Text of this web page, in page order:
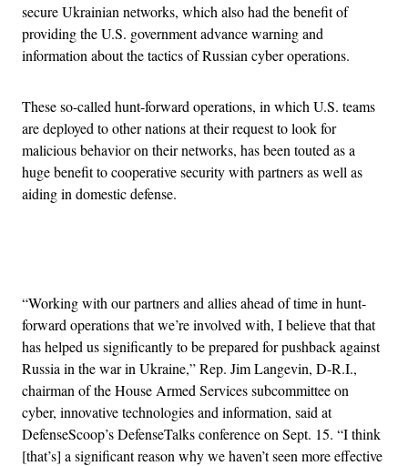
secure Ukrainian networks, which also had the benefit of
providing the U.S. government advance warning and
information about the tactics of Russian cyber operations.
These so-called hunt-forward operations, in which U.S. teams
are deployed to other nations at their request to look for
malicious behavior on their networks, has been touted as a
huge benefit to cooperative security with partners as well as
aiding in domestic defense.
“Working with our partners and allies ahead of time in hunt-
forward operations that we’re involved with, I believe that that
has helped us significantly to be prepared for pushback against
Russia in the war in Ukraine,” Rep. Jim Langevin, D-R.I.,
chairman of the House Armed Services subcommittee on
cyber, innovative technologies and information, said at
DefenseScoop’s DefenseTalks conference on Sept. 15. “I think
[that’s] a significant reason why we haven’t seen more effective